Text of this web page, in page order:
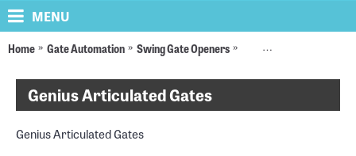
MENU
Home Gate Automation Swing Gate Openers Articulated Gate
Genius Articulated Gates
Genius Articulated Gates